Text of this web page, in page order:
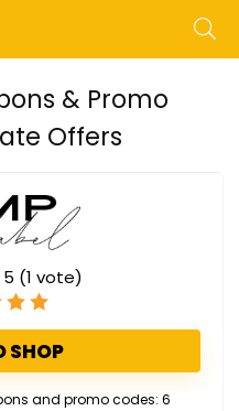
& Promo
Offers
5 (1 vote)
SHOP
and promo codes: 6